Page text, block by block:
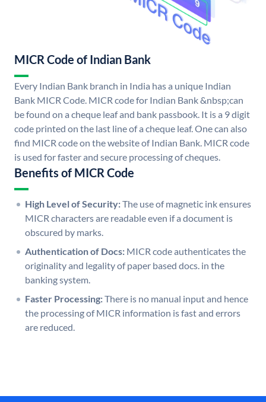
MICR Code of Indian Bank
Every Indian Bank branch in India has a unique Indian
Bank MICR Code. MICR code for Indian Bank &nbsp;can
be found on a cheque leaf and bank passbook. It is a 9 digit
code printed on the last line of a cheque leaf. One can also
find MICR code on the website of Indian Bank. MICR code
is used for faster and secure processing of cheques.
Benefits of MICR Code
High Level of Security:The use of magnetic ink ensures
MICR characters are readable even if a document is
obscured by marks.
Authentication of Docs: MICR code authenticates the
originality and legality of paper based docs. in the
banking system.
Faster Processing:There is no manual input and hence
the processing of MICR information is fast and errors
are reduced.